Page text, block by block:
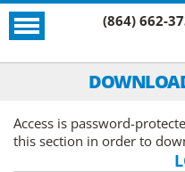
(864) 662-
Access is password-
this section in order to